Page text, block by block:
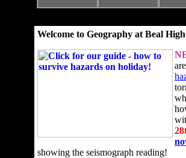
Welcome to Geography at Beal
showing the seismograph reading!